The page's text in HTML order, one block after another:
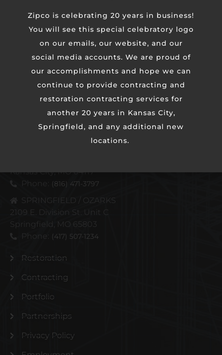
Kansas City, MO 64117
(816) 471-3797
2109 E. Division St. Unit C
Springfield, MO 65803
(417) 507-1234
Restoration
Contracting
Portfolio
Partnerships
Privacy Policy
Zipco is celebrating 20 years in business!
You will see this special celebratory logo
on our emails, our website, and our
social media accounts. We are proud of
our accomplishments and hope we can
continue to provide contracting and
restoration contracting services for
another 20 years in Kansas City,
Springfield, and any additional new
locations.